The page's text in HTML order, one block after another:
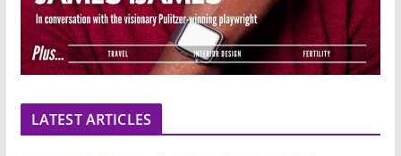
LATEST ARTICLES